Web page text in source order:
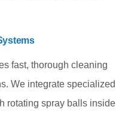
fast, thorough cleaning
We integrate specialized
rotating spray balls inside